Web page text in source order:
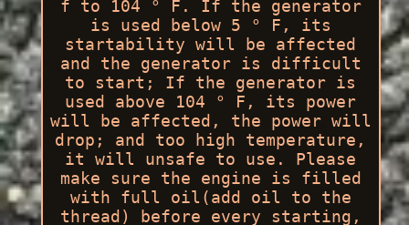
f to 104 ° F. If the generator
is used below 5 ° F, its
startability will be affected
and the generator is difficult
to start; If the generator is
used above 104 ° F, its power
will be affected, the power will
drop; and too high temperature,
it will unsafe to use. Please
make sure the engine is filled
with full oil(add oil to the
thread) before every starting,